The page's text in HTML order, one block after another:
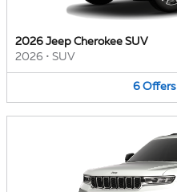
2026 Jeep Cherokee SUV
2026 • SUV
6 Offers